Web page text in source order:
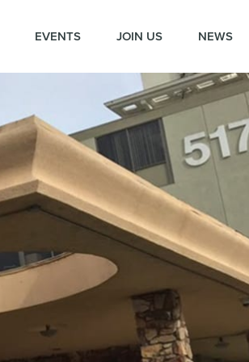
EVENTS JOIN US NEWS